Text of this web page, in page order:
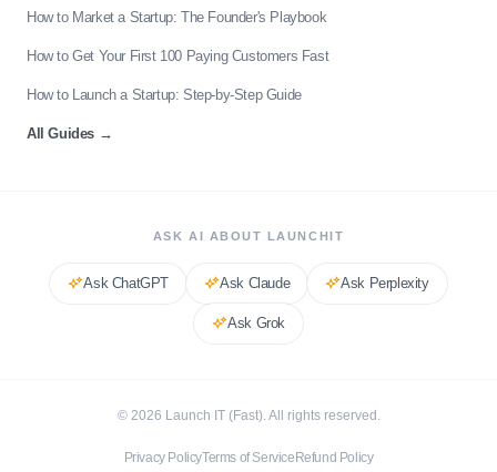
How to Market a Startup: The Founder's Playbook
How to Get Your First 100 Paying Customers Fast
How to Launch a Startup: Step-by-Step Guide
All Guides →
ASK AI ABOUT LAUNCHIT
Ask ChatGPT Ask Claude Ask Perplexity
Ask Grok
© 2026 Launch IT (Fast). All rights reserved.
Privacy PolicyTerms of Service Refund Policy